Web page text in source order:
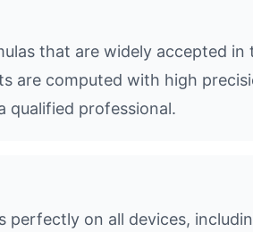
that are widely accepted in
are computed with high
qualified professional.
perfectly on all devices,